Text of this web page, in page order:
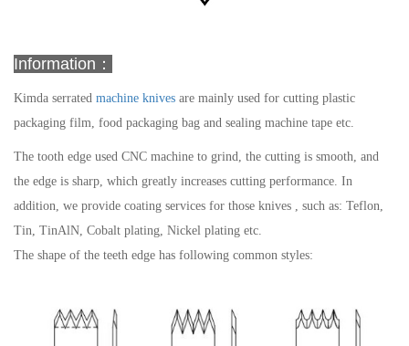
Information：
Kimda serrated machine knives are mainly used for cutting plastic
packaging film, food packaging bag and sealing machine tape etc.
The tooth edge used CNC machine to grind, the cutting is smooth, and
the edge is sharp, which greatly increases cutting performance. In
addition, we provide coating services for those knives , such as: Teflon,
Tin, TinAlN, Cobalt plating, Nickel plating etc.
The shape of the teeth edge has following common styles: